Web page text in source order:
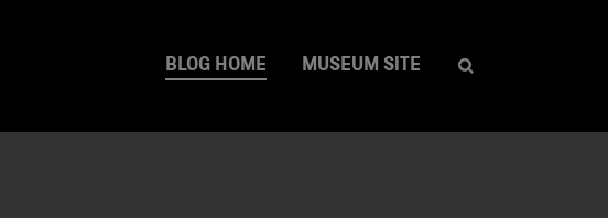
BLOG HOME MUSEUM SITE